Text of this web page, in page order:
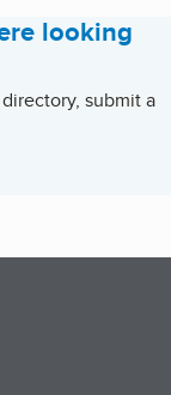
looking
submit a